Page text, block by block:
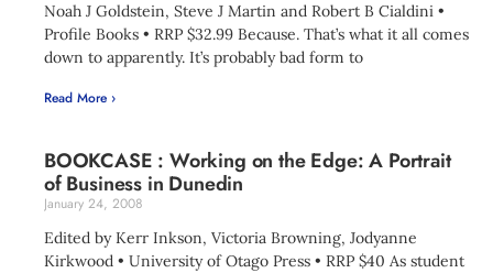
Noah J Goldstein, Steve J Martin and Robert B Cialdini •
Profile Books • RRP $32.99 Because. That’s what it all comes
down to apparently. It’s probably bad form to
Read More ›
BOOKCASE : Working on the Edge: A Portrait
of Business in Dunedin
January 24, 2008
Edited by Kerr Inkson, Victoria Browning, Jodyanne
Kirkwood • University of Otago Press • RRP $40 As student